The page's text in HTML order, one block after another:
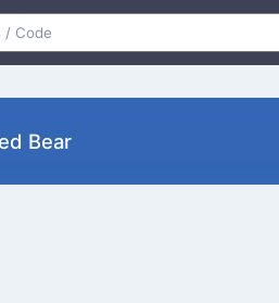
Bear